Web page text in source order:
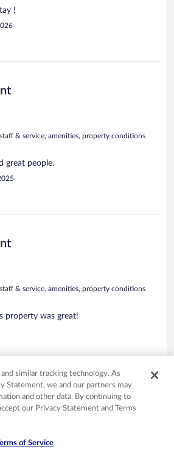
!
& service, amenities, property conditions
great people.
& service, amenities, property conditions
property was great!
similar tracking technology. As
Statement, we and our partners may
and other data. By continuing to
our Privacy Statement and Terms
of Service